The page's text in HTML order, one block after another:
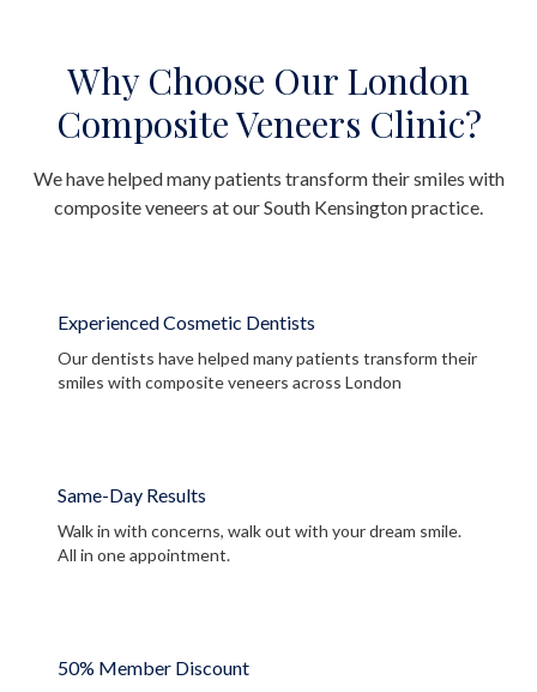
Why Choose Our London
Composite Veneers Clinic?
We have helped many patients transform their smiles with
composite veneers at our South Kensington practice.
Experienced Cosmetic Dentists
Our dentists have helped many patients transform their
smiles with composite veneers across London
Same-Day Results
Walk in with concerns, walk out with your dream smile.
All in one appointment.
50% Member Discount